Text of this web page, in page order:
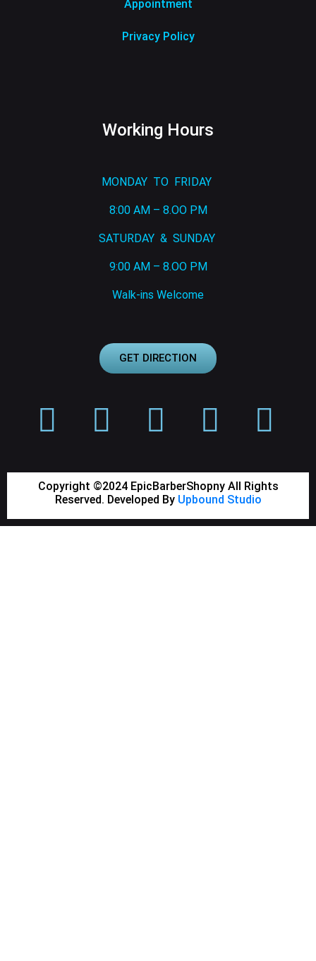
Appointment
Privacy Policy
Working Hours
MONDAY TO FRIDAY
8:00 AM – 8.OO PM
SATURDAY & SUNDAY
9:00 AM – 8.OO PM
Walk-ins Welcome
GET DIRECTION
Copyright ©2024 EpicBarberShopny All Rights
Reserved. Developed By Upbound Studio